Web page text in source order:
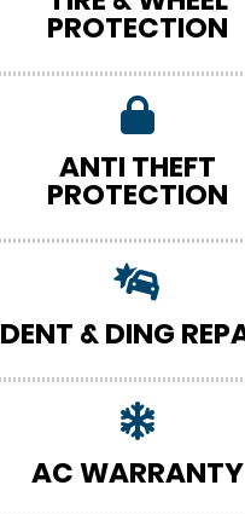
PROTECTION
ANTI THEFT
PROTECTION
DENT & DING
AC WARRANTY